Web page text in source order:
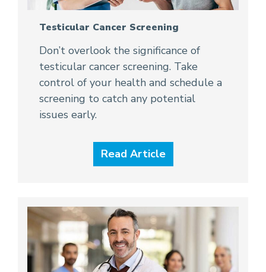
Testicular Cancer Screening
Don’t overlook the significance of
testicular cancer screening. Take
control of your health and schedule a
screening to catch any potential
issues early.
Read Article